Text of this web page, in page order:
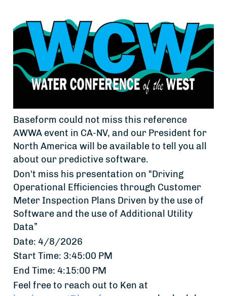
Baseform could not miss this reference
AWWA event in CA-NV, and our President for
North America will be available to tell you all
about our predictive software.
Don't miss his presentation on “Driving
Operational Efficiencies through Customer
Meter Inspection Plans Driven by the use of
Software and the use of Additional Utility
Data”
Date: 4/8/2026
Start Time: 3:45:00 PM
End Time: 4:15:00 PM
Feel free to reach out to Ken at